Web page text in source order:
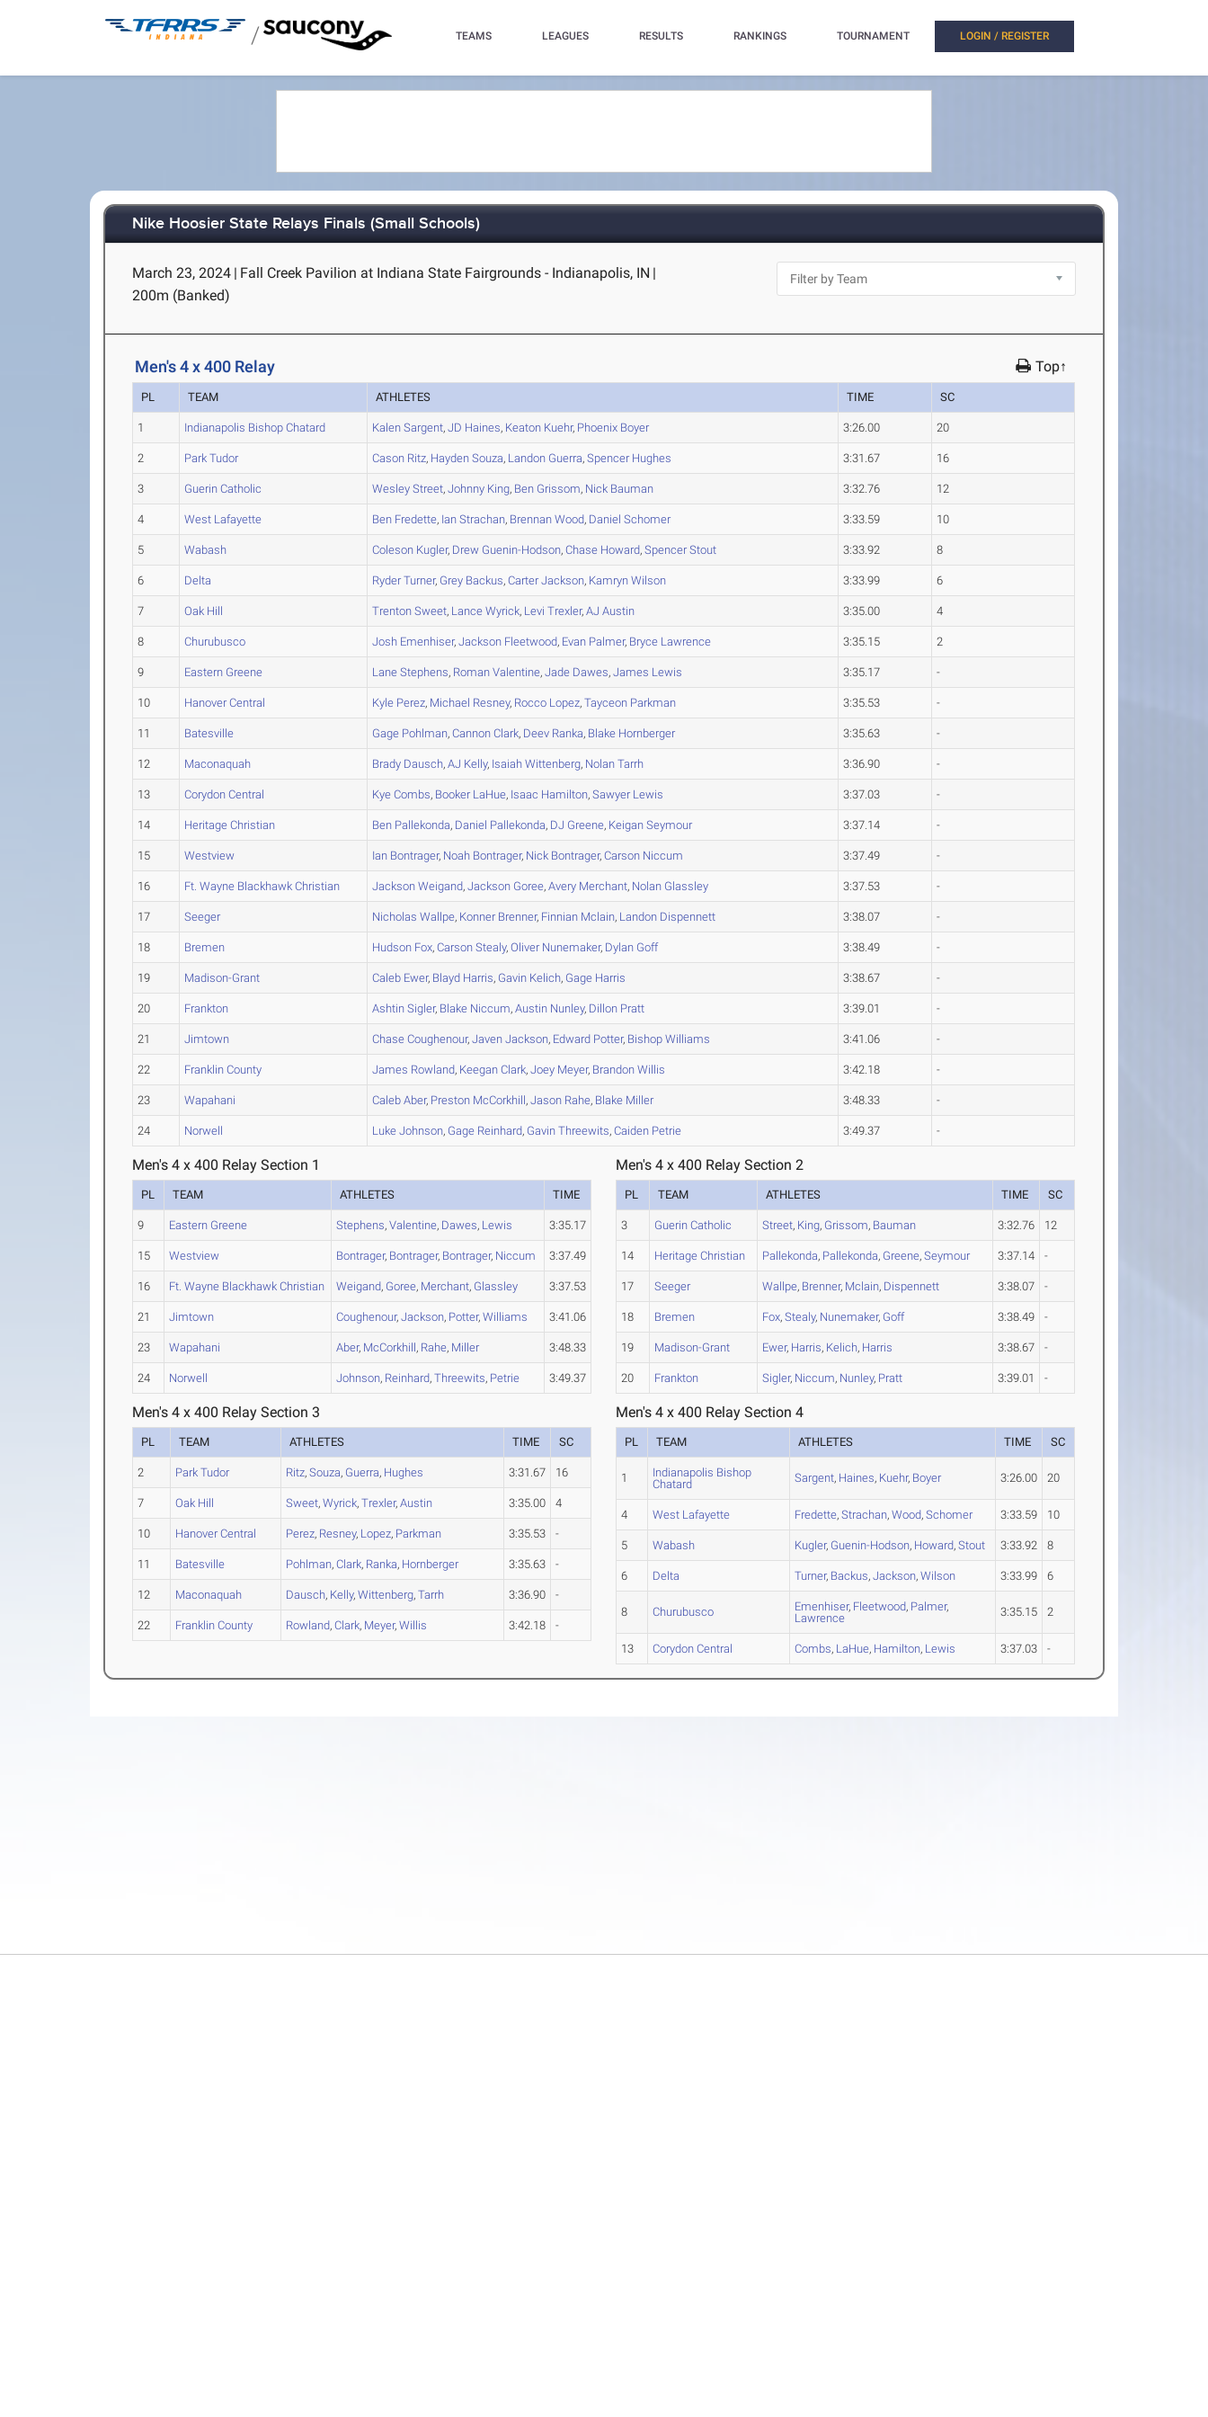
/ TEAMS LEAGUES RESULTS RANKINGS TOURNAMENT LOGIN / REGISTER
Nike Hoosier State Relays Finals (Small Schools)
March 23, 2024 | Fall Creek Pavilion at Indiana State Fairgrounds - Indianapolis, IN |
200m (Banked)
Men's 4 x 400 Relay Top↑
PL TEAM ATHLETES TIME SC
1 Indianapolis Bishop Chatard Kalen Sargent,JD Haines, Keaton Kuehr, Phoenix Boyer 3:26.00 20
2 Park Tudor Cason Ritz, Hayden Souza, Landon Guerra,SpencerHughes 3:31.67 16
3 Guerin Catholic Wesley Street,Johnny King, Ben Grissom, Nick Bauman 3:32.76 12
4 West Lafayette Ben Fredette, Ian Strachan, Brennan Wood, Daniel Schomer 3:33.59 10
5 Wabash Coleson Kugler, Drew Guenin-Hodson,Chase Howard,SpencerStout 3:33.92 8
6 Delta RyderTurner, Grey Backus,CarterJackson, Kamryn Wilson 3:33.99 6
7 Oak Hill Trenton Sweet, Lance Wyrick, Levi Trexler,AJ Austin 3:35.00 4
8 Churubusco Josh Emenhiser,Jackson Fleetwood, Evan Palmer, Bryce Lawrence 3:35.15 2
9 Eastern Greene Lane Stephens, Roman Valentine,Jade Dawes,James Lewis 3:35.17 -
10 Hanover Central Kyle Perez, Michael Resney, Rocco Lopez,Tayceon Parkman 3:35.53 -
11 Batesville Gage Pohlman,Cannon Clark, Deev Ranka, Blake Hornberger 3:35.63 -
12 Maconaquah Brady Dausch,AJ Kelly, Isaiah Wittenberg, Nolan Tarrh 3:36.90 -
13 Corydon Central Kye Combs, BookerLaHue, Isaac Hamilton,SawyerLewis 3:37.03 -
14 Heritage Christian Ben Pallekonda, Daniel Pallekonda, DJ Greene, Keigan Seymour 3:37.14 -
15 Westview Ian Bontrager, Noah Bontrager, Nick Bontrager,Carson Niccum 3:37.49 -
16 Ft. Wayne Blackhawk Christian Jackson Weigand,Jackson Goree,Avery Merchant, Nolan Glassley 3:37.53 -
17 Seeger Nicholas Wallpe, KonnerBrenner, Finnian Mclain, Landon Dispennett 3:38.07 -
18 Bremen Hudson Fox,Carson Stealy,OliverNunemaker, Dylan Goff 3:38.49 -
19 Madison-Grant Caleb Ewer, Blayd Harris, Gavin Kelich, Gage Harris 3:38.67 -
20 Frankton Ashtin Sigler, Blake Niccum,Austin Nunley, Dillon Pratt 3:39.01 -
21 Jimtown Chase Coughenour,Javen Jackson, Edward Potter, Bishop Williams 3:41.06 -
22 Franklin County James Rowland, Keegan Clark,Joey Meyer, Brandon Willis 3:42.18 -
23 Wapahani Caleb Aber, Preston McCorkhill,Jason Rahe, Blake Miller 3:48.33 -
24 Norwell Luke Johnson, Gage Reinhard, Gavin Threewits,Caiden Petrie 3:49.37 -
Men's 4 x 400 Relay Section 1
PL TEAM ATHLETES TIME
9 Eastern Greene Stephens,Valentine, Dawes, Lewis 3:35.17
15 Westview Bontrager, Bontrager, Bontrager, Niccum 3:37.49
16 Ft. Wayne Blackhawk Christian Weigand, Goree, Merchant, Glassley 3:37.53
21 Jimtown Coughenour,Jackson, Potter,Williams 3:41.06
23 Wapahani Aber, McCorkhill, Rahe, Miller 3:48.33
24 Norwell Johnson, Reinhard,Threewits, Petrie 3:49.37
Men's 4 x 400 Relay Section 2
PL TEAM ATHLETES TIME SC
3 Guerin Catholic Street, King, Grissom, Bauman 3:32.76 12
14 Heritage Christian Pallekonda, Pallekonda, Greene,Seymour 3:37.14 -
17 Seeger Wallpe, Brenner, Mclain, Dispennett 3:38.07 -
18 Bremen Fox,Stealy, Nunemaker, Goff 3:38.49 -
19 Madison-Grant Ewer, Harris, Kelich, Harris 3:38.67 -
20 Frankton Sigler, Niccum, Nunley, Pratt 3:39.01 -
Men's 4 x 400 Relay Section 3
PL TEAM ATHLETES TIME SC
2 Park Tudor Ritz,Souza, Guerra, Hughes 3:31.67 16
7 Oak Hill Sweet,Wyrick,Trexler,Austin 3:35.00 4
10 Hanover Central Perez, Resney, Lopez, Parkman 3:35.53 -
11 Batesville Pohlman,Clark, Ranka, Hornberger 3:35.63 -
12 Maconaquah Dausch, Kelly,Wittenberg,Tarrh 3:36.90 -
22 Franklin County Rowland,Clark, Meyer,Willis 3:42.18 -
Men's 4 x 400 Relay Section 4
PL TEAM ATHLETES TIME SC
1
Indianapolis Bishop
Chatard
Sargent, Haines, Kuehr, Boyer 3:26.00 20
4 West Lafayette Fredette,Strachan,Wood,Schomer 3:33.59 10
5 Wabash Kugler, Guenin-Hodson, Howard,Stout 3:33.92 8
6 Delta Turner, Backus,Jackson,Wilson 3:33.99 6
8 Churubusco Emenhiser, Fleetwood, Palmer,
Lawrence
3:35.15 2
13 Corydon Central Combs, LaHue, Hamilton, Lewis 3:37.03 -